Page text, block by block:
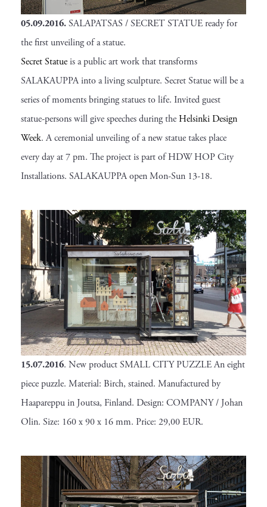
05.09.2016.SALAPATSAS / SECRET STATUE ready for
the first unveiling of a statue.
Secret Statueis a public art work that transforms
SALAKAUPPA into a living sculpture. Secret Statue will be a
series of moments bringing statues to life. Invited guest
statue-persons will give speeches during theHelsinki Design
Week. A ceremonial unveiling of a new statue takes place
every day at 7 pm. The project is part of HDW HOP City
Installations. SALAKAUPPA open Mon-Sun 13-18.
15.07.2016. New product SMALL CITY PUZZLE An eight
piece puzzle. Material: Birch, stained. Manufactured by
Haapareppu in Joutsa, Finland. Design: COMPANY / Johan
Olin. Size: 160 x 90 x 16 mm. Price: 29,00 EUR.